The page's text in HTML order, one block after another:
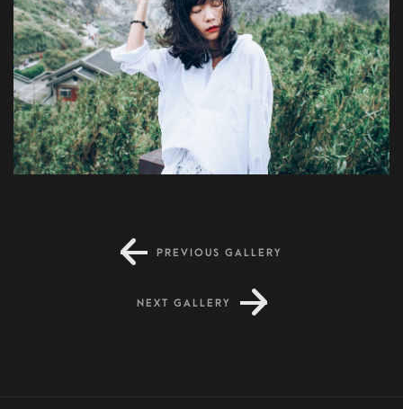
Risus
FEEL NATURE
PREVIOUS GALLERY
NEXT GALLERY